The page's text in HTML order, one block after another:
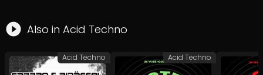
Also in Acid Techno
Acid Techno Acid Techno